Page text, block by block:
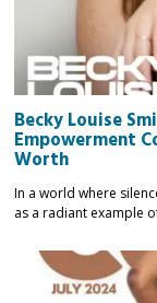
Becky Louise
Empowerment
Worth
In a world where
as a radiant example